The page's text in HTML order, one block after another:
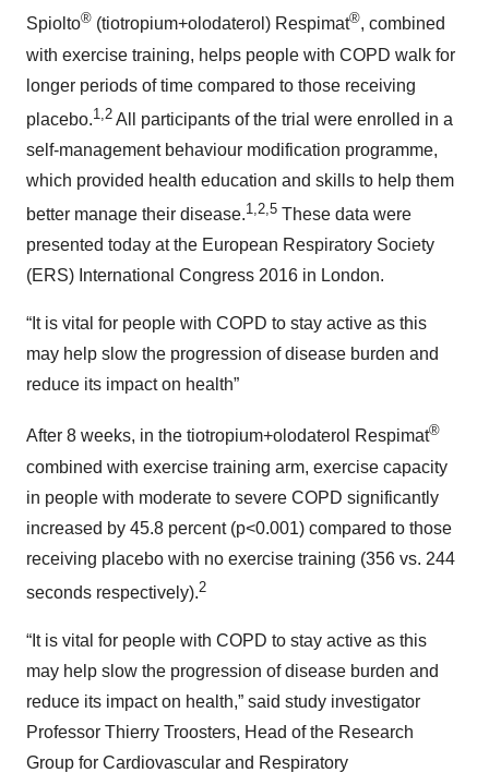
Spiolto® (tiotropium+olodaterol) Respimat®, combined
with exercise training, helps people with COPD walk for
longer periods of time compared to those receiving
placebo.1,2 All participants of the trial were enrolled in a
self-management behaviour modification programme,
which provided health education and skills to help them
better manage their disease.1,2,5 These data were
presented today at the European Respiratory Society
(ERS) International Congress 2016 in London.
“It is vital for people with COPD to stay active as this
may help slow the progression of disease burden and
reduce its impact on health”
After 8 weeks, in the tiotropium+olodaterol Respimat®
combined with exercise training arm, exercise capacity
in people with moderate to severe COPD significantly
increased by 45.8 percent (p<0.001) compared to those
receiving placebo with no exercise training (356 vs. 244
seconds respectively).2
“It is vital for people with COPD to stay active as this
may help slow the progression of disease burden and
reduce its impact on health,” said study investigator
Professor Thierry Troosters, Head of the Research
Group for Cardiovascular and Respiratory